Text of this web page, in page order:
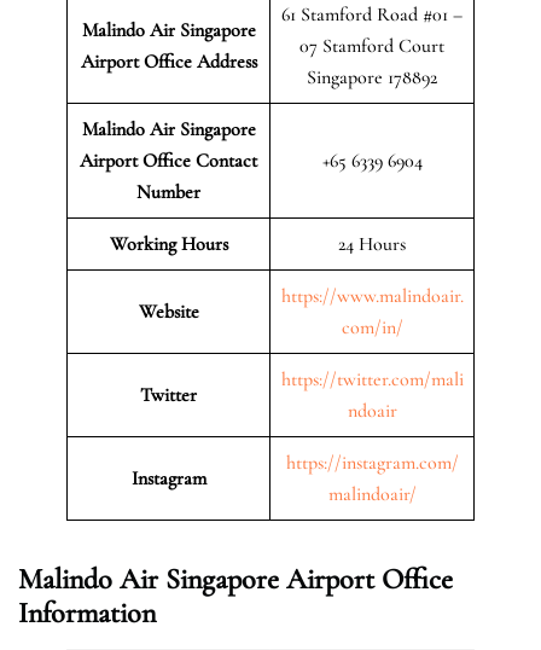
Malindo Air Singapore
AirportOffice Address
61 Stamford Road #01 –
07 Stamford Court
Singapore 178892
Malindo Air Singapore
Airport Office Contact
Number
+65 6339 6904
Working Hours 24 Hours
Website
https://www.malindoair.
com/in/
Twitter
https://twitter.com/mali
ndoair
Instagram
https://instagram.com/
malindoair/
Malindo Air Singapore Airport Office
Information